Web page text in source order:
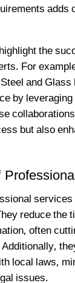
the
For
and
by
but also
reduce the
often
local laws,
issues.